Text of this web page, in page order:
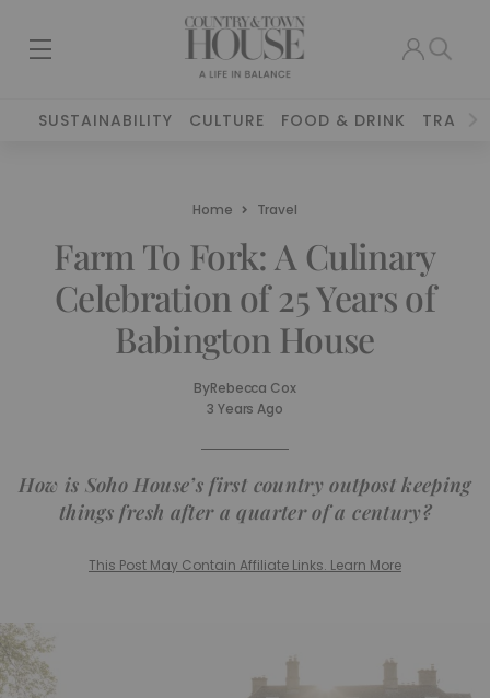
SUSTAINABILITY CULTURE FOOD & DRINK TRAVEL
Home Travel
Farm To Fork: A Culinary
Celebration of 25 Years of
Babington House
ByRebecca Cox
3 Years Ago
How is Soho House’s first country outpost keeping
things fresh after a quarter of a century?
This Post May Contain Affiliate Links. Learn More